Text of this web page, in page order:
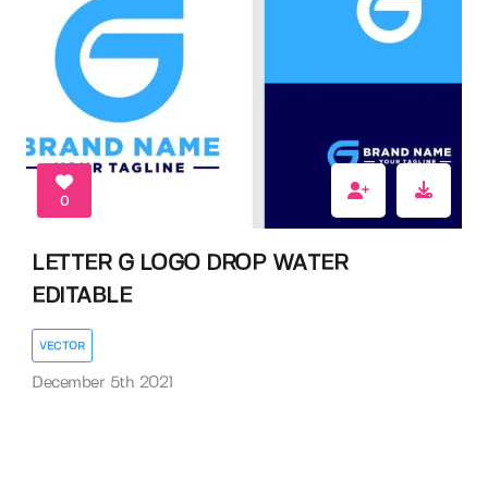
0
LETTER G LOGO DROP WATER
EDITABLE
VECTOR
December 5th 2021